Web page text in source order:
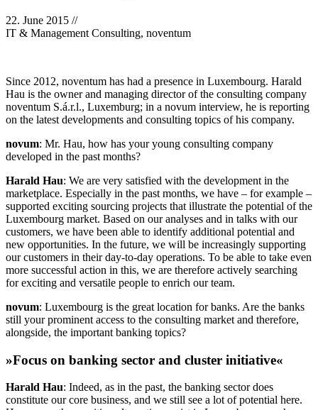
22. June 2015 //
IT & Management Consulting, noventum
Since 2012, noventum has had a presence in Luxembourg. Harald
Hau is the owner and managing director of the consulting company
noventum S.á.r.l., Luxemburg; in a novum interview, he is reporting
on the latest developments and consulting topics of his company.
novum: Mr. Hau, how has your young consulting company
developed in the past months?
Harald Hau: We are very satisfied with the development in the
marketplace. Especially in the past months, we have – for example –
supported exciting sourcing projects that illustrate the potential of the
Luxembourg market. Based on our analyses and in talks with our
customers, we have been able to identify additional potential and
new opportunities. In the future, we will be increasingly supporting
our customers in their day-to-day operations. To be able to take even
more successful action in this, we are therefore actively searching
for exciting and versatile people to enrich our team.
novum: Luxembourg is the great location for banks. Are the banks
still your prominent access to the consulting market and therefore,
alongside, the important banking topics?
»Focus on banking sector and cluster initiative«
Harald Hau: Indeed, as in the past, the banking sector does
constitute our core business, and we still see a lot of potential here.